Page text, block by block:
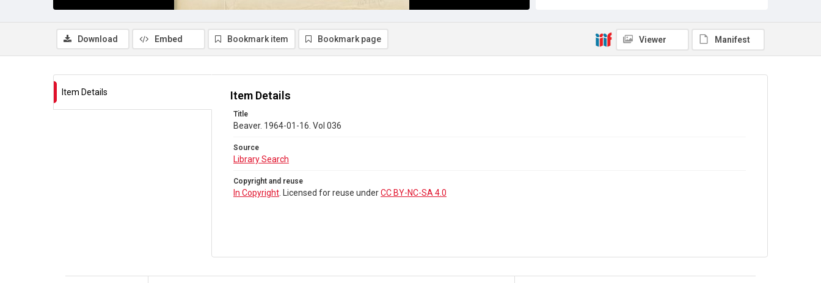
Download Embed Bookmark item Bookmark page Viewer Manifest
Item Details Item Details
Title
Beaver. 1964-01-16. Vol 036
Source
Library Search
Copyright and reuse
In Copyright . Licensed for reuse underCC BY-NC-SA 4.0